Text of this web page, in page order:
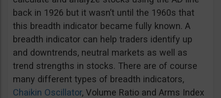
back in 1926 but it wasn’t until the 1960s that
this breadth indicator became fully known. A
breadth indicator can help traders identify up
and downtrends, neutral markets as well as
trend strengths in stocks. There are of course
many different types of breadth indicators,
Chaikin Oscillator, Volume Ratio and Arms Index